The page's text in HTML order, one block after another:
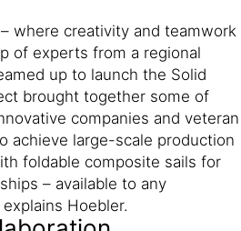
where creativity and teamwork
of experts from a regional
up to launch the Solid
brought together some of
companies and veteran
achieve large-scale production
foldable composite sails for
– available to any
Hoebler.